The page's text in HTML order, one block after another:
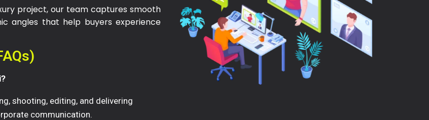
project, our team captures smooth
angles that help buyers experience
shooting, editing, and delivering
communication.